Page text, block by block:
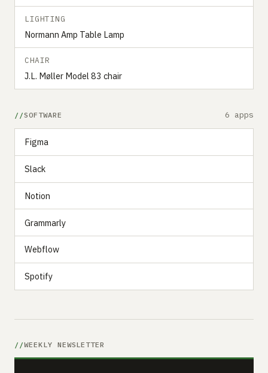
LIGHTING
Normann Amp Table Lamp
CHAIR
J.L. Møller Model 83 chair
SOFTWARE 6 apps
Figma
Slack
Notion
Grammarly
Webflow
Spotify
WEEKLY NEWSLETTER